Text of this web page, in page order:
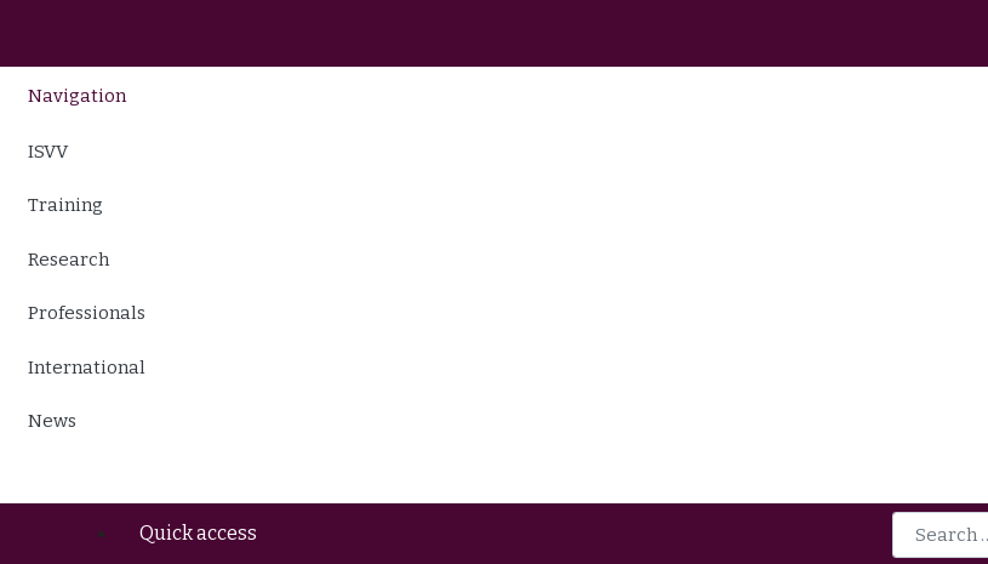
Navigation
ISVV
Training
Research
Professionals
International
News
Quick access